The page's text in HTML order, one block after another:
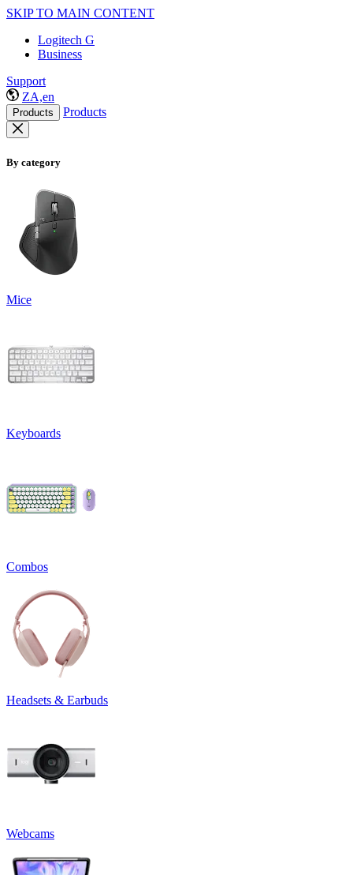
SKIP TO MAIN CONTENT
Logitech G
Business
Support
ZA,en
Products Products
By category
Mice
Keyboards
Combos
Headsets & Earbuds
Webcams